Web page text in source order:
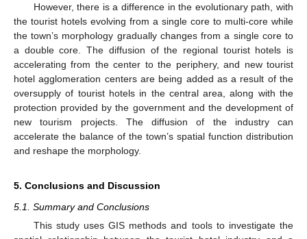
However, there is a difference in the evolutionary path, with
the tourist hotels evolving from a single core to multi-core while
the town’s morphology gradually changes from a single core to
a double core. The diffusion of the regional tourist hotels is
accelerating from the center to the periphery, and new tourist
hotel agglomeration centers are being added as a result of the
oversupply of tourist hotels in the central area, along with the
protection provided by the government and the development of
new tourism projects. The diffusion of the industry can
accelerate the balance of the town’s spatial function distribution
and reshape the morphology.
5. Conclusions and Discussion
5.1. Summary and Conclusions
This study uses GIS methods and tools to investigate the